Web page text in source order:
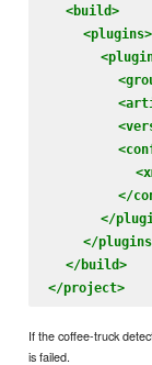
<build>
<plugins>
</
</
</
</build>
</project>
If the coffee-truck
is failed.